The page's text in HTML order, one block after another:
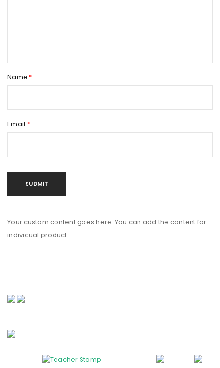
Name *
Email *
Your custom content goes here. You can add the content for
individual product